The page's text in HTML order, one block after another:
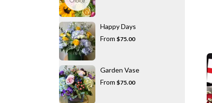
Happy Days
From $75.00
Garden Vase
From $75.00